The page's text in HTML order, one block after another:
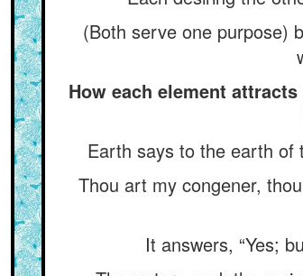
(Both serve one purpose)
How each element
Earth says to the earth of
Thou art my congener,
It answers, “Yes;